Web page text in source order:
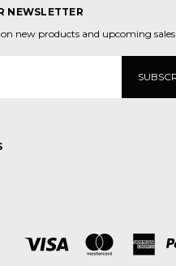
NEWSLETTER
new products and upcoming sales